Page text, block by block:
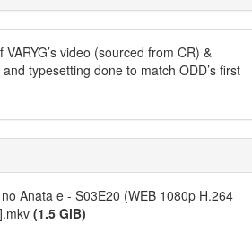
video (sourced from CR) &
typesetting done to match ODD’s first
Anata e - S03E20 (WEB 1080p H.264
(1.5 GiB)